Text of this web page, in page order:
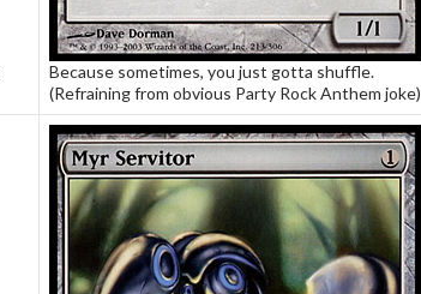
Because sometimes, you just gotta shuffle.
(Refraining from obvious Party Rock Anthem joke)